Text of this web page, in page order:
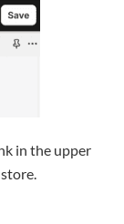
in the upper